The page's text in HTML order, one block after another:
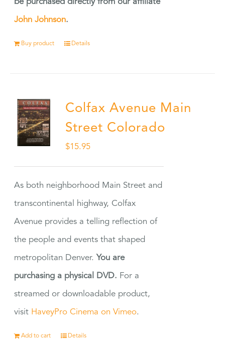
be purchased directly from our affiliate
John Johnson.
Buy product Details
Colfax Avenue Main
Street Colorado
$15.95
As both neighborhood Main Street and
transcontinental highway, Colfax
Avenue provides a telling reflection of
the people and events that shaped
metropolitan Denver. You are
purchasing a physical DVD. For a
streamed or downloadable product,
visit HaveyPro Cinema on Vimeo.
Add to cart Details